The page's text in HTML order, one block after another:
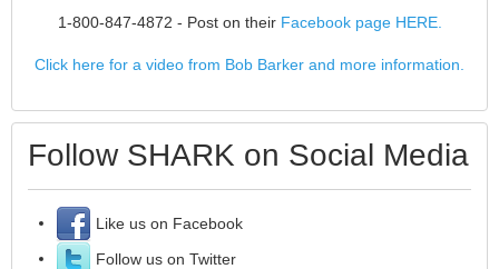
1-800-847-4872 - Post on their Facebook page HERE.
Click here for a video from Bob Barker and more information.
Follow SHARK on Social Media
Like us on Facebook
Follow us on Twitter